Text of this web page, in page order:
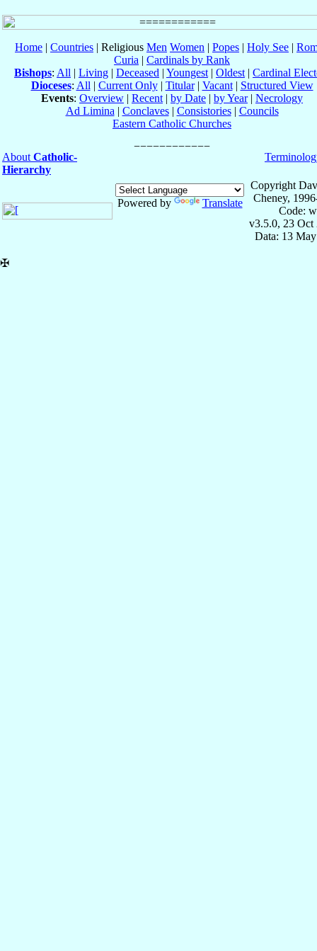
Home | Countries | Religious Men Women | Popes | Holy See |
Curia | Cardinals by Rank
Bishops: All | Living | Deceased | Youngest | Oldest | Cardinal
Dioceses: All | Current Only| Titular| Vacant| Structured View
Events: Overview | Recent | by Date | by Year| Necrology
Ad Limina | Conclaves| Consistories| Councils
Eastern Catholic Churches
About Catholic-
Hierarchy
Powered by Translate
Copyright
Cheney,
Code:
v3.5.0, 23 Oct
Data: 13
✠